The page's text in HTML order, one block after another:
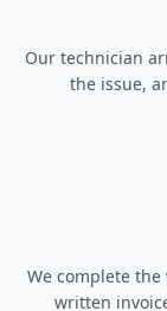
Our technician
the issue,
We complete the
written